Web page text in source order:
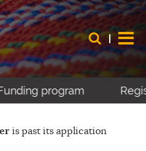
program
is past its application